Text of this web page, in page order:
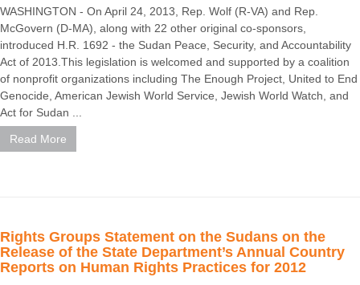
WASHINGTON - On April 24, 2013, Rep. Wolf (R-VA) and Rep.
McGovern (D-MA), along with 22 other original co-sponsors,
introduced H.R. 1692 - the Sudan Peace, Security, and Accountability
Act of 2013.This legislation is welcomed and supported by a coalition
of nonprofit organizations including The Enough Project, United to End
Genocide, American Jewish World Service, Jewish World Watch, and
Act for Sudan ...
Read More
Rights Groups Statement on the Sudans on the
Release of the State Department’s Annual Country
Reports on Human Rights Practices for 2012